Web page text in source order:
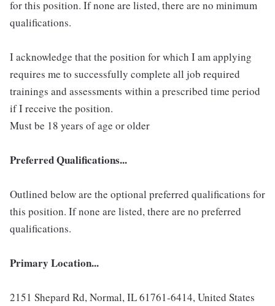
for this position. If none are listed, there are no minimum
qualifications.
I acknowledge that the position for which I am applying
requires me to successfully complete all job required
trainings and assessments within a prescribed time period
if I receive the position.
Must be 18 years of age or older
Preferred Qualifications...
Outlined below are the optional preferred qualifications for
this position. If none are listed, there are no preferred
qualifications.
Primary Location...
2151 Shepard Rd, Normal, IL 61761-6414, United States